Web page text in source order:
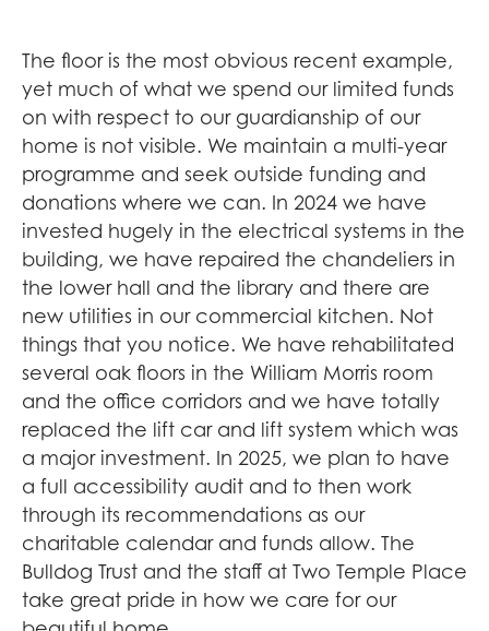
The floor is the most obvious recent example,
yet much of what we spend our limited funds
on with respect to our guardianship of our
home is not visible. We maintain a multi-year
programme and seek outside funding and
donations where we can. In 2024 we have
invested hugely in the electrical systems in the
building, we have repaired the chandeliers in
the lower hall and the library and there are
new utilities in our commercial kitchen. Not
things that you notice. We have rehabilitated
several oak floors in the William Morris room
and the office corridors and we have totally
replaced the lift car and lift system which was
a major investment. In 2025, we plan to have
a full accessibility audit and to then work
through its recommendations as our
charitable calendar and funds allow. The
Bulldog Trust and the staff at Two Temple Place
take great pride in how we care for our